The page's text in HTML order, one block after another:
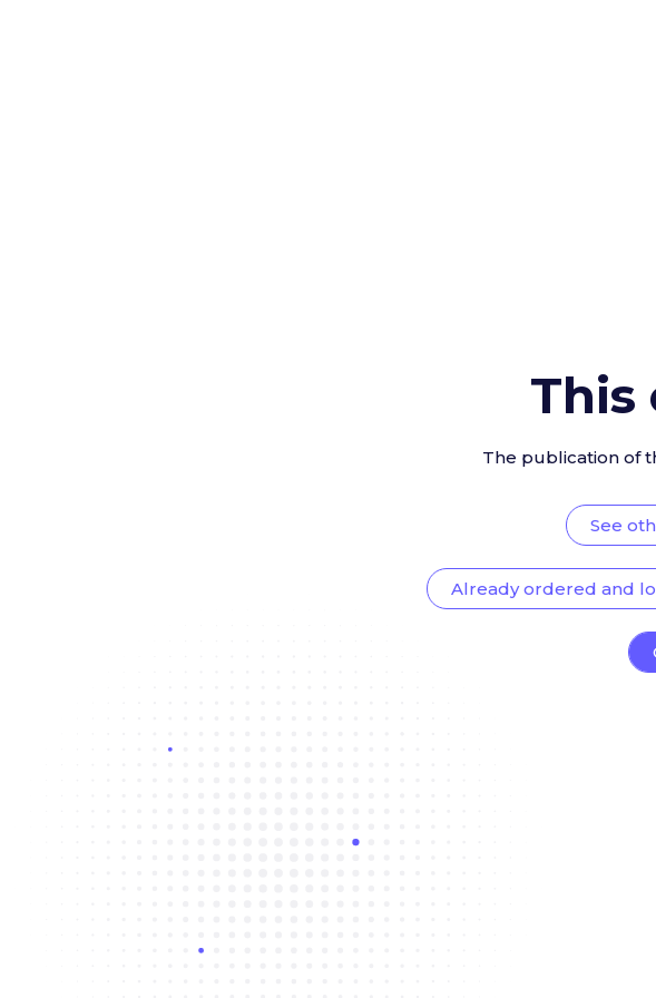
This
The publication of
See
Already ordered and